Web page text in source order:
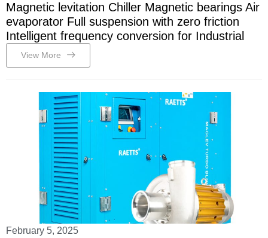
Magnetic levitation Chiller Magnetic bearings Air
evaporator Full suspension with zero friction
Intelligent frequency conversion for Industrial
View More
February 5, 2025